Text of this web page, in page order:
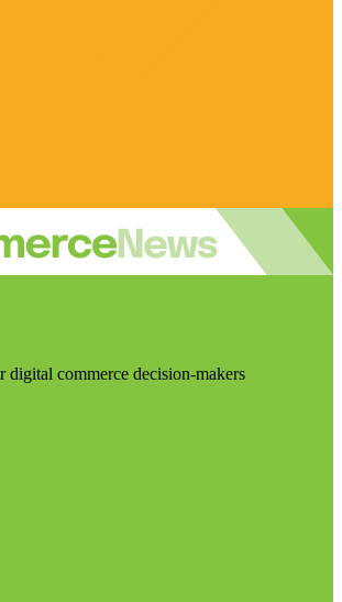
digital commerce decision-makers